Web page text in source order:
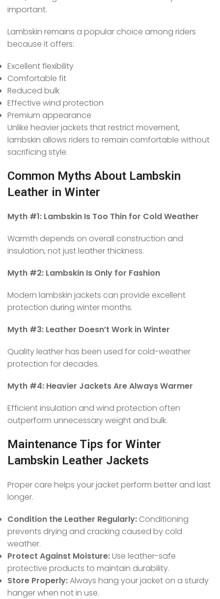
important.
Lambskin remains a popular choice among riders
because it offers:
Excellent flexibility
Comfortable fit
Reduced bulk
Effective wind protection
Premium appearance
Unlike heavier jackets that restrict movement,
lambskin allows riders to remain comfortable without
sacrificing style.
Common Myths About Lambskin
Leather in Winter
Myth #1: Lambskin Is Too Thin for Cold Weather
Warmth depends on overall construction and
insulation, not just leather thickness.
Myth #2: Lambskin Is Only for Fashion
Modern lambskin jackets can provide excellent
protection during winter months.
Myth #3: Leather Doesn’t Work in Winter
Quality leather has been used for cold-weather
protection for decades.
Myth #4: Heavier Jackets Are Always Warmer
Efficient insulation and wind protection often
outperform unnecessary weight and bulk.
Maintenance Tips for Winter
Lambskin Leather Jackets
Proper care helps your jacket perform better and last
longer.
Condition the Leather Regularly: Conditioning
prevents drying and cracking caused by cold
weather.
Protect Against Moisture:Use leather-safe
protective products to maintain durability.
Store Properly:Always hang your jacket on a sturdy
hanger when not in use.